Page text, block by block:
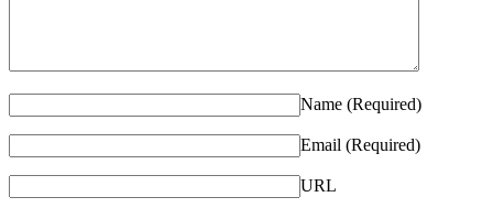
Name (Required)
Email (Required)
URL